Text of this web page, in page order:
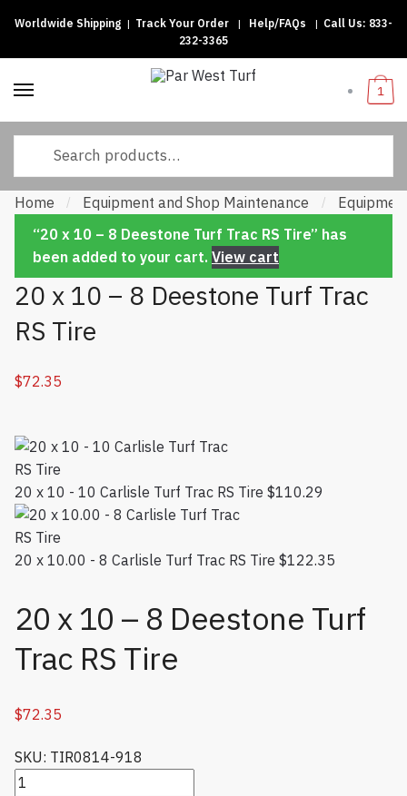
Skip to navigation
Skip to content
Worldwide Shipping | Track Your Order | Help/FAQs | Call Us: 833-
232-3365
1
Home / Equipment and Shop Maintenance /
“20 x 10 – 8 Deestone Turf Trac RS Tire” has
been added to your cart. View cart
20 x 10 – 8 Deestone Turf Trac
RS Tire
$72.35
20 x 10 - 10 Carlisle Turf Trac RS Tire $110.29
20 x 10.00 - 8 Carlisle Turf Trac RS Tire $122.35
20 x 10 – 8 Deestone Turf
Trac RS Tire
$72.35
SKU: TIR0814-918
20 x 10 - 8 Deestone Turf Trac RS Tire quantity